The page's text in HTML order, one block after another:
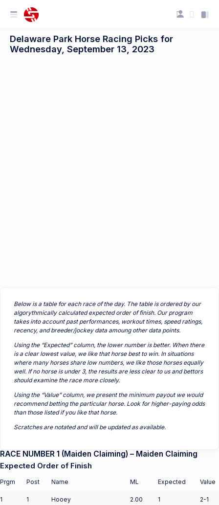
Delaware Park Horse Racing Picks for
Wednesday, September 13, 2023
Below is a table for each race of the day. The table is ordered by our
algorythmically calculated expected order of finish. Our program
takes into account past performances, workout times, speed ratings,
recency, and breeder/jockey data amoung other data points.
Using the “Expected” column, the lower number is better. When there
is a clear lowest value, we like that horse best to win. In situations
where many horses share low numbers, we like those horses equally
well. If no horse is under 3, the results are less clear to us and bettors
should examine the race more closely.
Using the “Value” column, we present the minimum payout we would
recommend betting the particular horse. Look for higher-paying odds
than those listed if you like that horse.
Scratches are notated and will be updated as available.
RACE NUMBER 1 (Maiden Claiming) – Maiden Claiming
Expected Order of Finish
Prgm Post Name ML Expected Value
1 1 Hooey 2.00 1 2-1